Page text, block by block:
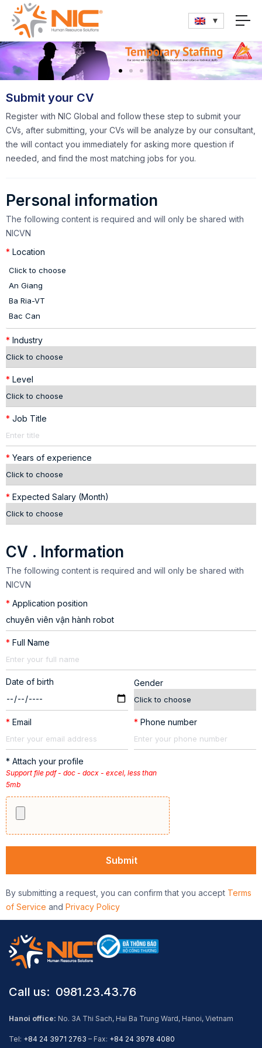
Submit your CV
Register with NIC Global and follow these step to submit your
CVs, after submitting, your CVs will be analyze by our consultant,
the will contact you immediately for asking more question if
needed, and find the most matching jobs for you.
Personal information
The following content is required and will only be shared with
NICVN
* Location
* Industry
* Level
* Job Title
* Years of experience
* Expected Salary (Month)
CV . Information
The following content is required and will only be shared with
NICVN
* Application position
* Full Name
Date of birth Gender
* Email * Phone number
* Attach your profile
Support file pdf - doc - docx - excel, less than
5mb
By submitting a request, you can confirm that you accept Terms
of Service and Privacy Policy
Call us: ​ 0981.23.43.76
Hanoi office: No. 3A Thi Sach, Hai Ba Trung Ward, Hanoi, Vietnam
Tel: +84 24 3971 2763 – Fax: +84 24 3978 4080